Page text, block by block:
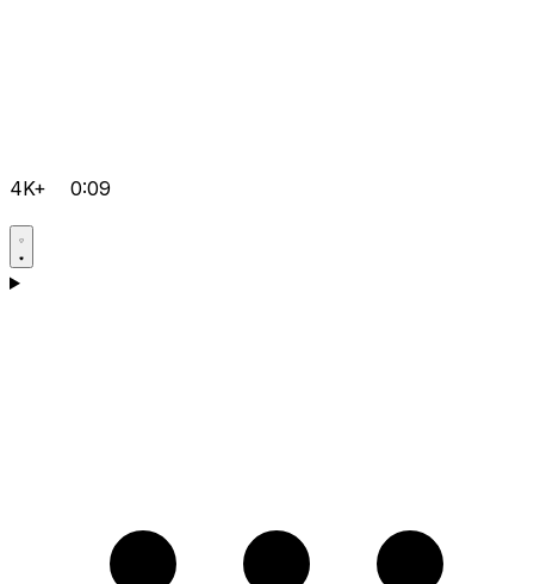
4K+ 0:09